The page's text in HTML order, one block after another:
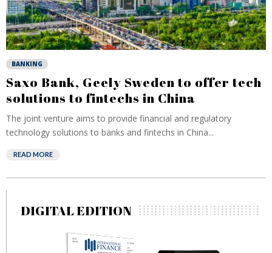
BANKING
Saxo Bank, Geely Sweden to offer tech
solutions to fintechs in China
The joint venture aims to provide financial and regulatory
technology solutions to banks and fintechs in China...
READ MORE
DIGITAL EDITION